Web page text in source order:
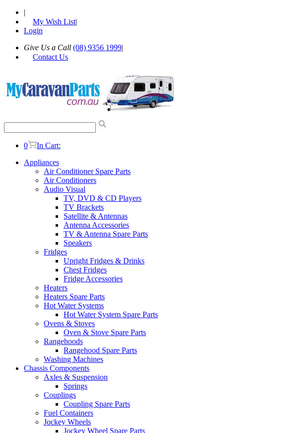
|
My Wish List|
Login
Give Us a Call (08) 9356 1999|
Contact Us
0
In Cart:
Appliances
Air Conditioner Spare Parts
Air Conditioners
Audio Visual
TV, DVD & CD Players
TV Brackets
Satellite & Antennas
Antenna Accessories
TV & Antenna Spare Parts
Speakers
Fridges
Upright Fridges & Drinks
Chest Fridges
Fridge Accessories
Heaters
Heaters Spare Parts
Hot Water Systems
Hot Water System Spare Parts
Ovens & Stoves
Oven & Stove Spare Parts
Rangehoods
Rangehood Spare Parts
Washing Machines
Chassis Components
Axles & Suspension
Springs
Couplings
Coupling Spare Parts
Fuel Containers
Jockey Wheels
Jockey Wheel Spare Parts